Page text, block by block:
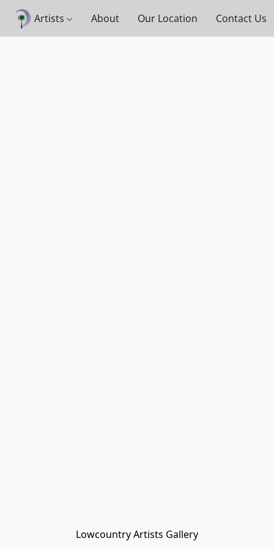
Artists About Our Location Contact Us
Lowcountry Artists Gallery